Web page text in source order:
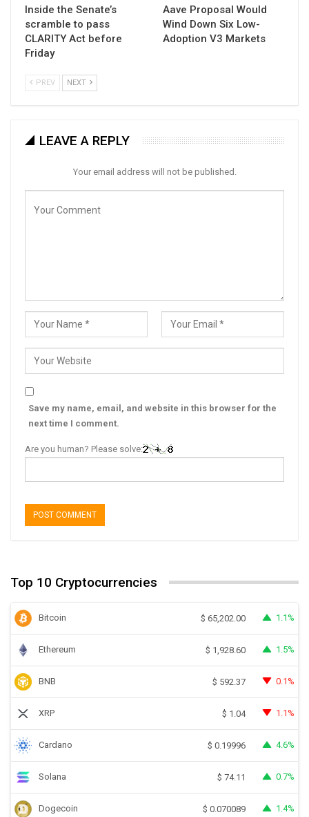
Inside the Senate’s
scramble to pass
CLARITY Act before
Friday
Aave Proposal Would
Wind Down Six Low-
Adoption V3 Markets
PREV NEXT
LEAVE A REPLY
Your email address will not be published.
Save my name, email, and website in this browser for the
next time I comment.
Are you human? Please solve:
Top 10 Cryptocurrencies
Bitcoin $ 65,202.00 1.1%
Ethereum $ 1,928.60 1.5%
BNB $ 592.37 0.1%
XRP $ 1.04 1.1%
Cardano $ 0.19996 4.6%
Solana $ 74.11 0.7%
Dogecoin $ 0.070089 1.4%